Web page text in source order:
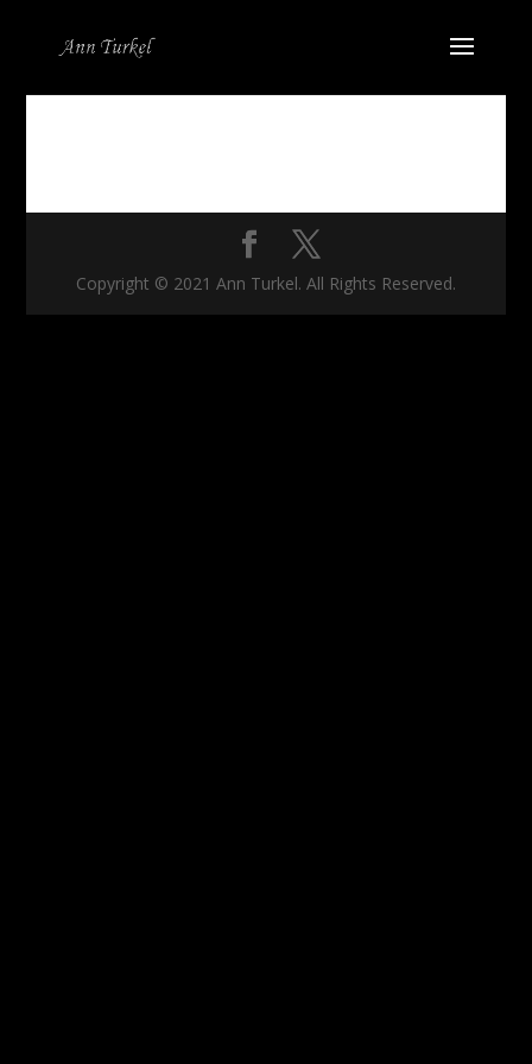
Copyright © 2021 Ann Turkel. All Rights Reserved.